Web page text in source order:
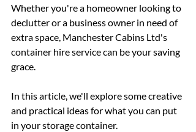
Whether you're a homeowner looking to
declutter or a business owner in need of
extra space, Manchester Cabins Ltd's
container hire service can be your saving
grace.
In this article, we'll explore some creative
and practical ideas for what you can put
in your storage container.